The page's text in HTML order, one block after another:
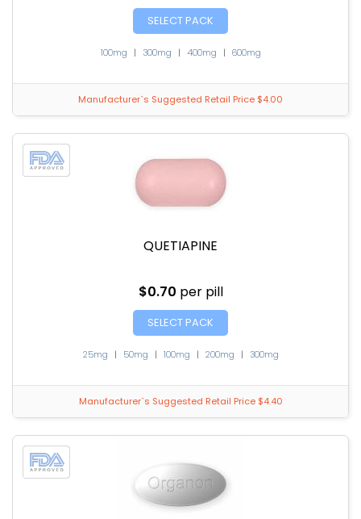
SELECT PACK
100mg | 300mg | 400mg | 600mg
Manufacturer`s Suggested Retail Price $4.00
QUETIAPINE
$0.70 per pill
SELECT PACK
25mg | 50mg | 100mg | 200mg | 300mg
Manufacturer`s Suggested Retail Price $4.40